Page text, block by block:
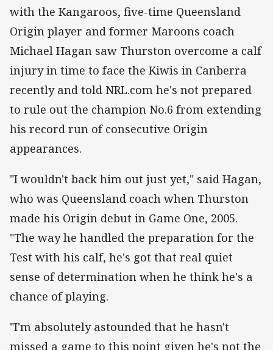
with the Kangaroos, five-time Queensland
Origin player and former Maroons coach
Michael Hagan saw Thurston overcome a calf
injury in time to face the Kiwis in Canberra
recently and told NRL.com he's not prepared
to rule out the champion No.6 from extending
his record run of consecutive Origin
appearances.
"I wouldn't back him out just yet," said Hagan,
who was Queensland coach when Thurston
made his Origin debut in Game One, 2005.
"The way he handled the preparation for the
Test with his calf, he's got that real quiet
sense of determination when he think he's a
chance of playing.
"I'm absolutely astounded that he hasn't
missed a game to this point given he's not the